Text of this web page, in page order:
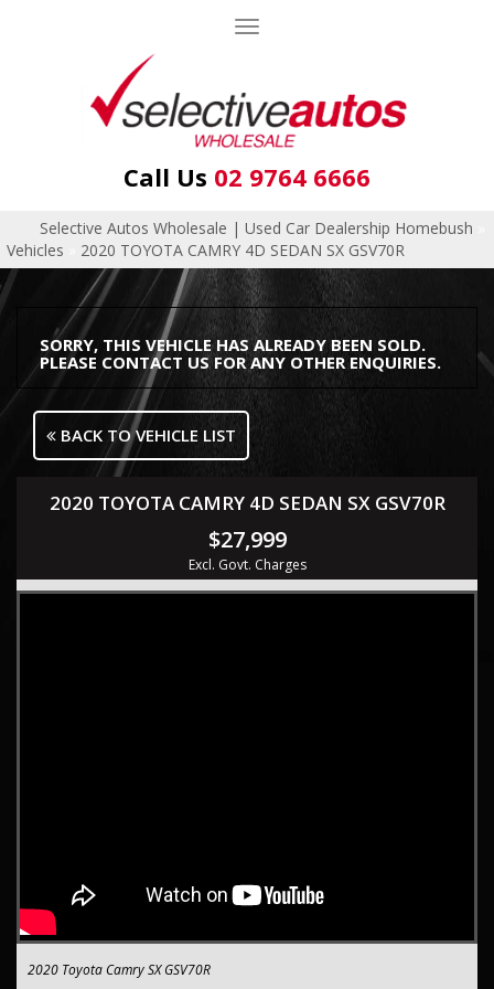
Toggle
Call Us 02 9764 6666
Selective Autos Wholesale | Used Car Dealership Homebush
Vehicles
2020 TOYOTA CAMRY 4D SEDAN SX GSV70R
SORRY, THIS VEHICLE HAS ALREADY BEEN SOLD.
PLEASE CONTACT US FOR ANY OTHER ENQUIRIES.
BACK TO VEHICLE LIST
2020 TOYOTA CAMRY 4D SEDAN SX GSV70R
$27,999
Excl. Govt. Charges
2020 Toyota Camry SX GSV70R